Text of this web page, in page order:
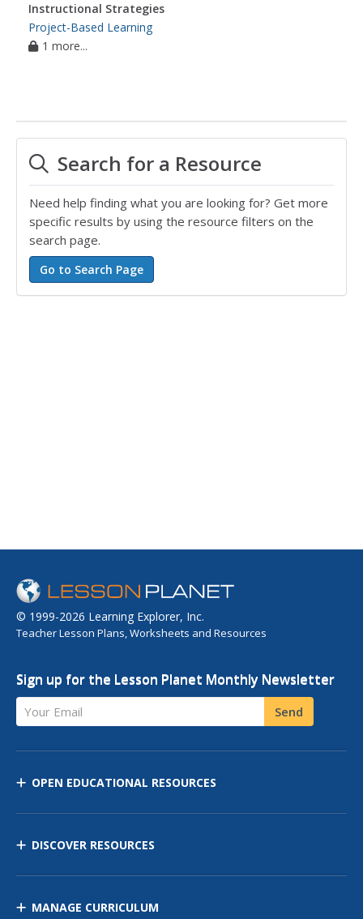
Instructional Strategies
Project-Based Learning
1 more...
Search for a Resource
Need help finding what you are looking for? Get more
specific results by using the resource filters on the
search page.
© 1999-2026 Learning Explorer, Inc.
Teacher Lesson Plans, Worksheets and Resources
Sign up for the Lesson Planet Monthly Newsletter
Your Email Send
OPEN EDUCATIONAL RESOURCES
DISCOVER RESOURCES
MANAGE CURRICULUM